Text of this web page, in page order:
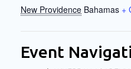
New Providence Bahamas +
Event